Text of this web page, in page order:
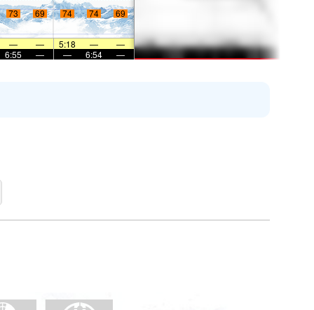
73 69 74 74 69
— — 5:18 —
—
6:55 — — 6:54 —